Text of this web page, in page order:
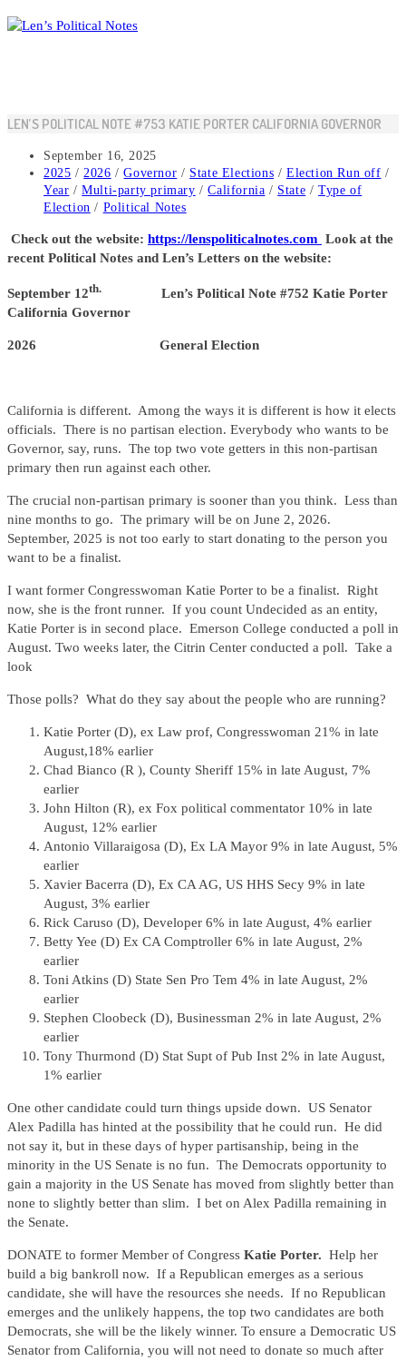
Skip
to
LEN’S POLITICAL NOTE #753 KATIE PORTER CALIFORNIA GOVERNOR
Post
published:
September 16, 2025
Post
category:
2025 / 2026 / Governor / State Elections / Election Run off /
Year / Multi-party primary / California / State / Type of
Election / Political Notes
Check out the website: https://lenspoliticalnotes.com Look at the
recent Political Notes and Len’s Letters on the website:
September 12th. Len’s Political Note #752 Katie Porter
California Governor
2026 General Election
California is different. Among the ways it is different is how it elects
officials. There is no partisan election. Everybody who wants to be
Governor, say, runs. The top two vote getters in this non-partisan
primary then run against each other.
The crucial non-partisan primary is sooner than you think. Less than
nine months to go. The primary will be on June 2, 2026.
September, 2025 is not too early to start donating to the person you
want to be a finalist.
I want former Congresswoman Katie Porter to be a finalist. Right
now, she is the front runner. If you count Undecided as an entity,
Katie Porter is in second place. Emerson College conducted a poll in
August. Two weeks later, the Citrin Center conducted a poll. Take a
look
Those polls? What do they say about the people who are running?
Katie Porter (D), ex Law prof, Congresswoman 21% in late
August,18% earlier
Chad Bianco (R ), County Sheriff 15% in late August, 7%
earlier
John Hilton (R), ex Fox political commentator 10% in late
August, 12% earlier
Antonio Villaraigosa (D), Ex LA Mayor 9% in late August, 5%
earlier
Xavier Bacerra (D), Ex CA AG, US HHS Secy 9% in late
August, 3% earlier
Rick Caruso (D), Developer 6% in late August, 4% earlier
Betty Yee (D) Ex CA Comptroller 6% in late August, 2%
earlier
Toni Atkins (D) State Sen Pro Tem 4% in late August, 2%
earlier
Stephen Cloobeck (D), Businessman 2% in late August, 2%
earlier
Tony Thurmond (D) Stat Supt of Pub Inst 2% in late August,
1% earlier
One other candidate could turn things upside down. US Senator
Alex Padilla has hinted at the possibility that he could run. He did
not say it, but in these days of hyper partisanship, being in the
minority in the US Senate is no fun. The Democrats opportunity to
gain a majority in the US Senate has moved from slightly better than
none to slightly better than slim. I bet on Alex Padilla remaining in
the Senate.
DONATE to former Member of Congress Katie Porter. Help her
build a big bankroll now. If a Republican emerges as a serious
candidate, she will have the resources she needs. If no Republican
emerges and the unlikely happens, the top two candidates are both
Democrats, she will be the likely winner. To ensure a Democratic US
Senator from California, you will not need to donate so much after